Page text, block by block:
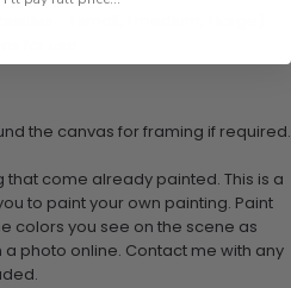
the canvas for framing if required.
that come already painted. This is a
to paint your own painting. Paint
colors you see on the scene as
photo online. Contact me with any